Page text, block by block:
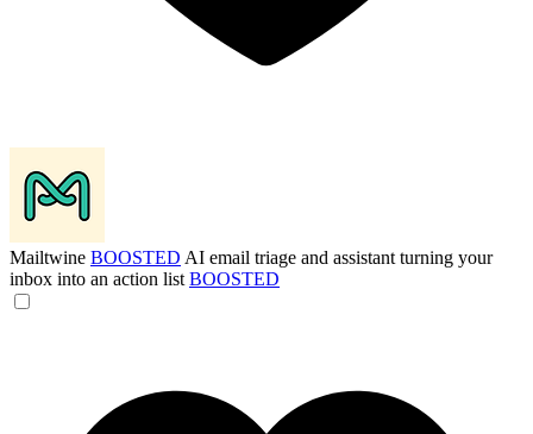
Mailtwine BOOSTED AI email triage and assistant turning your
inbox into an action list BOOSTED